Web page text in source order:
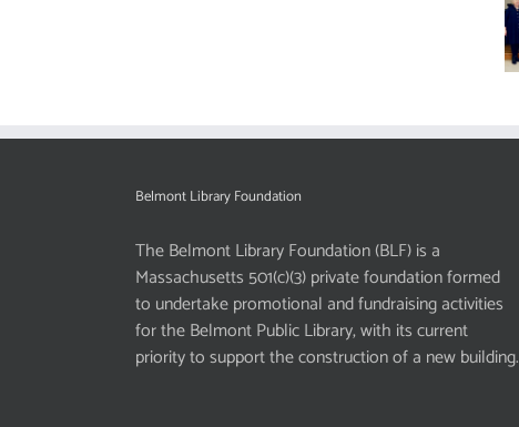
Belmont Library Foundation
The Belmont Library Foundation (BLF) is a
Massachusetts 501(c)(3) private foundation formed
to undertake promotional and fundraising activities
for the Belmont Public Library, with its current
priority to support the construction of a new building.